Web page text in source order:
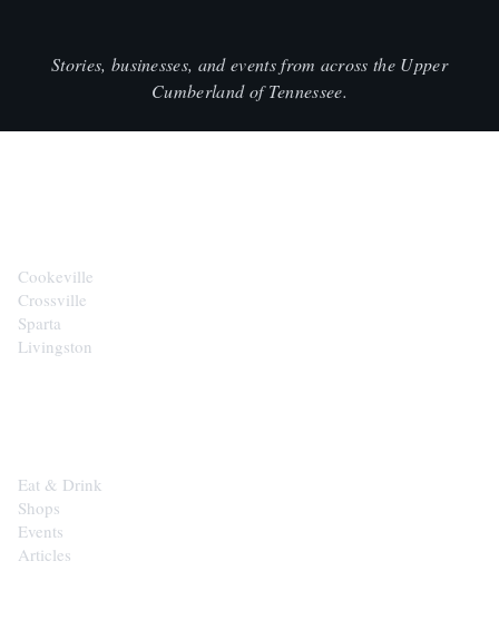
Stories, businesses, and events from across the Upper
Cumberland of Tennessee.
Cookeville
Crossville
Sparta
Livingston
Eat & Drink
Shops
Events
Articles